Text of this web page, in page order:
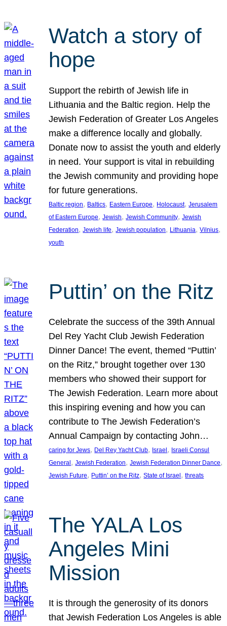
Watch a story of
hope
Support the rebirth of Jewish life in
Lithuania and the Baltic region. Help the
Jewish Federation of Greater Los Angeles
make a difference locally and globally.
Donate now to assist the youth and elderly
in need. Your support is vital in rebuilding
the Jewish community and providing hope
for future generations.
Baltic region, Baltics, Eastern Europe, Holocaust, Jerusalem
of Eastern Europe, Jewish, Jewish Community, Jewish
Federation, Jewish life, Jewish population, Lithuania, Vilnius
youth
Puttin’ on the Ritz
Celebrate the success of the 39th Annual
Del Rey Yacht Club Jewish Federation
Dinner Dance! The event, themed “Puttin’
on the Ritz,” brought together over 130
members who showed their support for
The Jewish Federation. Learn more about
this inspiring evening and how you can
contribute to The Jewish Federation’s
Annual Campaign by contacting John…
caring for Jews, Del Rey Yacht Club, Israel , Israeli Consul
General , Jewish Federation, Jewish Federation Dinner Dance
Jewish Future, Puttin’ on the Ritz, State of Israel , threats
The YALA Los
Angeles Mini
Mission
It is through the generosity of its donors
that Jewish Federation Los Angeles is able